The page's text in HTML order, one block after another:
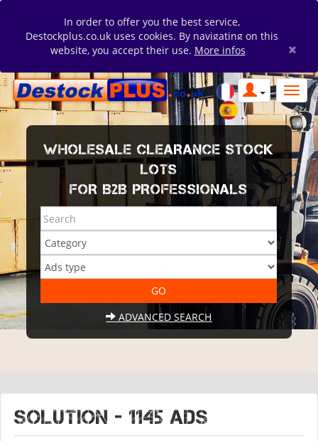
In order to offer you the best service,
Destockplus.co.uk uses cookies. By navigating on this
website, you accept their use. More infos ×
WHOLESALE CLEARANCE STOCK
LOTS
FOR B2B PROFESSIONALS
ADVANCED SEARCH
SOLUTION - 1145 ads